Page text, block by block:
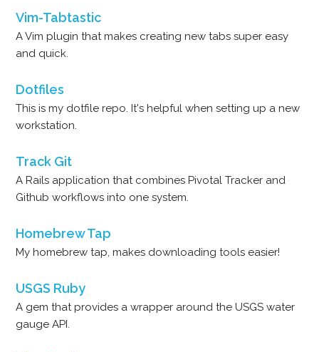
Vim-Tabtastic
A Vim plugin that makes creating new tabs super easy
and quick.
Dotfiles
This is my dotfile repo. It's helpful when setting up a new
workstation.
Track Git
A Rails application that combines Pivotal Tracker and
Github workflows into one system.
Homebrew Tap
My homebrew tap, makes downloading tools easier!
USGS Ruby
A gem that provides a wrapper around the USGS water
gauge API.